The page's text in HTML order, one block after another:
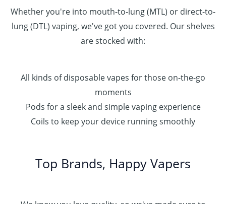
Whether you're into mouth-to-lung (MTL) or direct-to-
lung (DTL) vaping, we've got you covered. Our shelves
are stocked with:
All kinds of disposable vapes for those on-the-go
moments
Pods for a sleek and simple vaping experience
Coils to keep your device running smoothly
Top Brands, Happy Vapers